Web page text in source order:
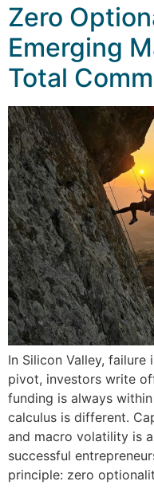
Zero
Emerging
Total
In Silicon Valley, failure
pivot, investors write
funding is always
calculus is different.
and macro volatility is
successful
principle: zero